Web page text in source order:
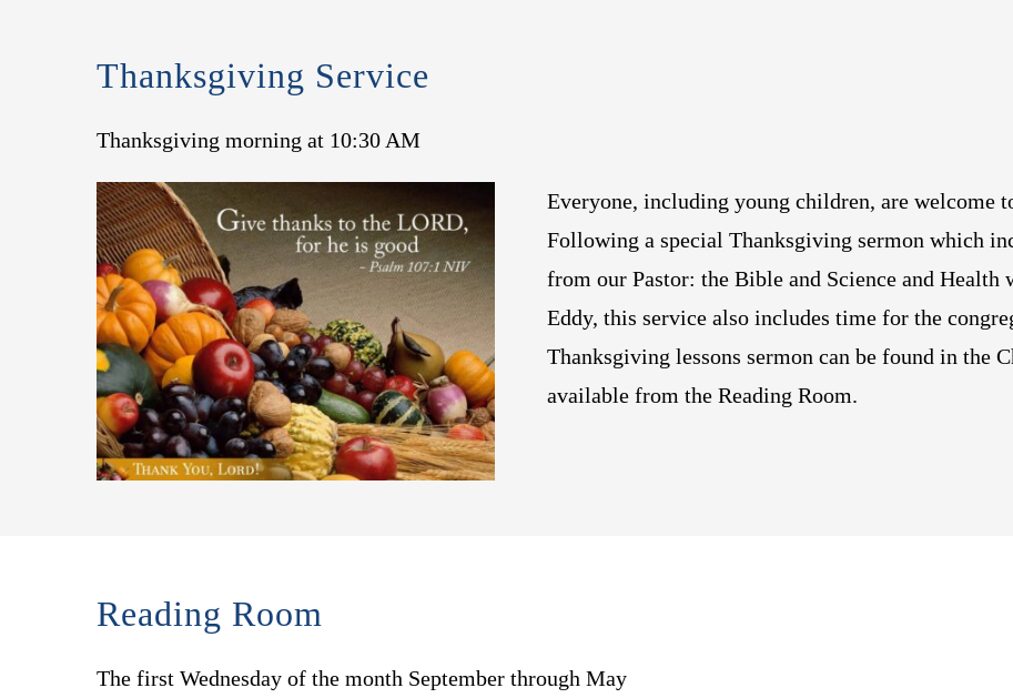
Thanksgiving Service
Thanksgiving morning at 10:30 AM
Everyone, including young children, are welcome
Following a special Thanksgiving sermon which
from our Pastor: the Bible and Science and
Eddy, this service also includes time for the
Thanksgiving lessons sermon can be found in the
available from the Reading Room.
Reading Room
The first Wednesday of the month September through May